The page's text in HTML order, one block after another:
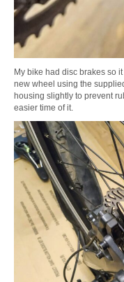
My bike had disc brakes so
new wheel using the
housing slightly to prevent
easier time of it.